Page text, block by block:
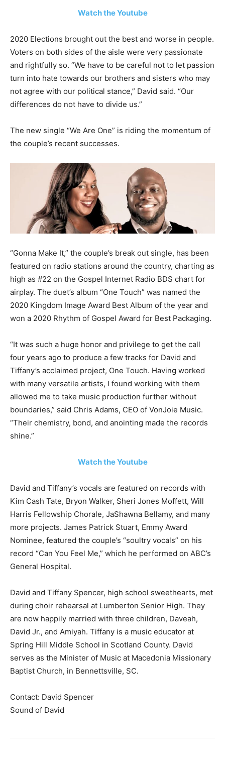
Watch the Youtube
2020 Elections brought out the best and worse in people.
Voters on both sides of the aisle were very passionate
and rightfully so. “We have to be careful not to let passion
turn into hate towards our brothers and sisters who may
not agree with our political stance,” David said. “Our
differences do not have to divide us.”
The new single “We Are One” is riding the momentum of
the couple’s recent successes.
“Gonna Make It,” the couple’s break out single, has been
featured on radio stations around the country, charting as
high as #22 on the Gospel Internet Radio BDS chart for
airplay. The duet’s album “One Touch” was named the
2020 Kingdom Image Award Best Album of the year and
won a 2020 Rhythm of Gospel Award for Best Packaging.
“It was such a huge honor and privilege to get the call
four years ago to produce a few tracks for David and
Tiffany’s acclaimed project, One Touch. Having worked
with many versatile artists, I found working with them
allowed me to take music production further without
boundaries,” said Chris Adams, CEO of VonJoie Music.
“Their chemistry, bond, and anointing made the records
shine.”
Watch the Youtube
David and Tiffany’s vocals are featured on records with
Kim Cash Tate, Bryon Walker, Sheri Jones Moffett, Will
Harris Fellowship Chorale, JaShawna Bellamy, and many
more projects. James Patrick Stuart, Emmy Award
Nominee, featured the couple’s “soultry vocals” on his
record “Can You Feel Me,” which he performed on ABC’s
General Hospital.
David and Tiffany Spencer, high school sweethearts, met
during choir rehearsal at Lumberton Senior High. They
are now happily married with three children, Daveah,
David Jr., and Amiyah. Tiffany is a music educator at
Spring Hill Middle School in Scotland County. David
serves as the Minister of Music at Macedonia Missionary
Baptist Church, in Bennettsville, SC.
Contact: David Spencer
Sound of David